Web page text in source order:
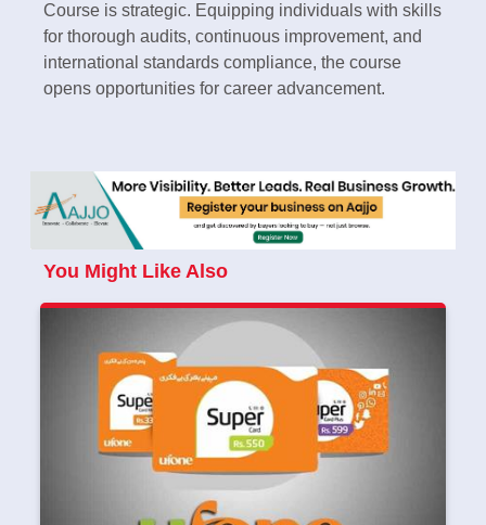
Course is strategic. Equipping individuals with skills
for thorough audits, continuous improvement, and
international standards compliance, the course
opens opportunities for career advancement.
You Might Like Also